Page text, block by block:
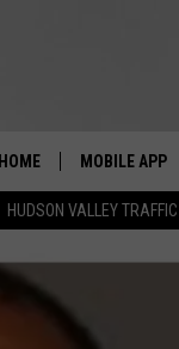
HUDSON VALLEY TRAFFIC
HOME MOBILE APP